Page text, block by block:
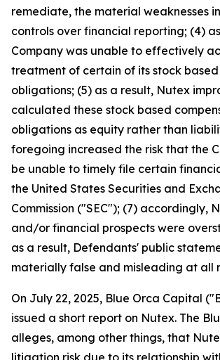
remediate, the material weaknesses
controls over financial reporting; (4)
Company was unable to effectively
treatment of certain of its stock
obligations; (5) as a result, Nutex
calculated these stock based
obligations as equity rather than
foregoing increased the risk that the
be unable to timely file certain
the United States Securities and
Commission ("SEC"); (7) accordingly,
and/or financial prospects were
as a result, Defendants' public
materially false and misleading at all
On July 22, 2025, Blue Orca Capital
issued a short report on Nutex. The
alleges, among other things, that